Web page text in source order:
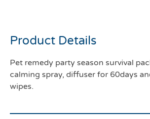
Product Details
Pet remedy party season survival
calming spray, diffuser for 60days
wipes.